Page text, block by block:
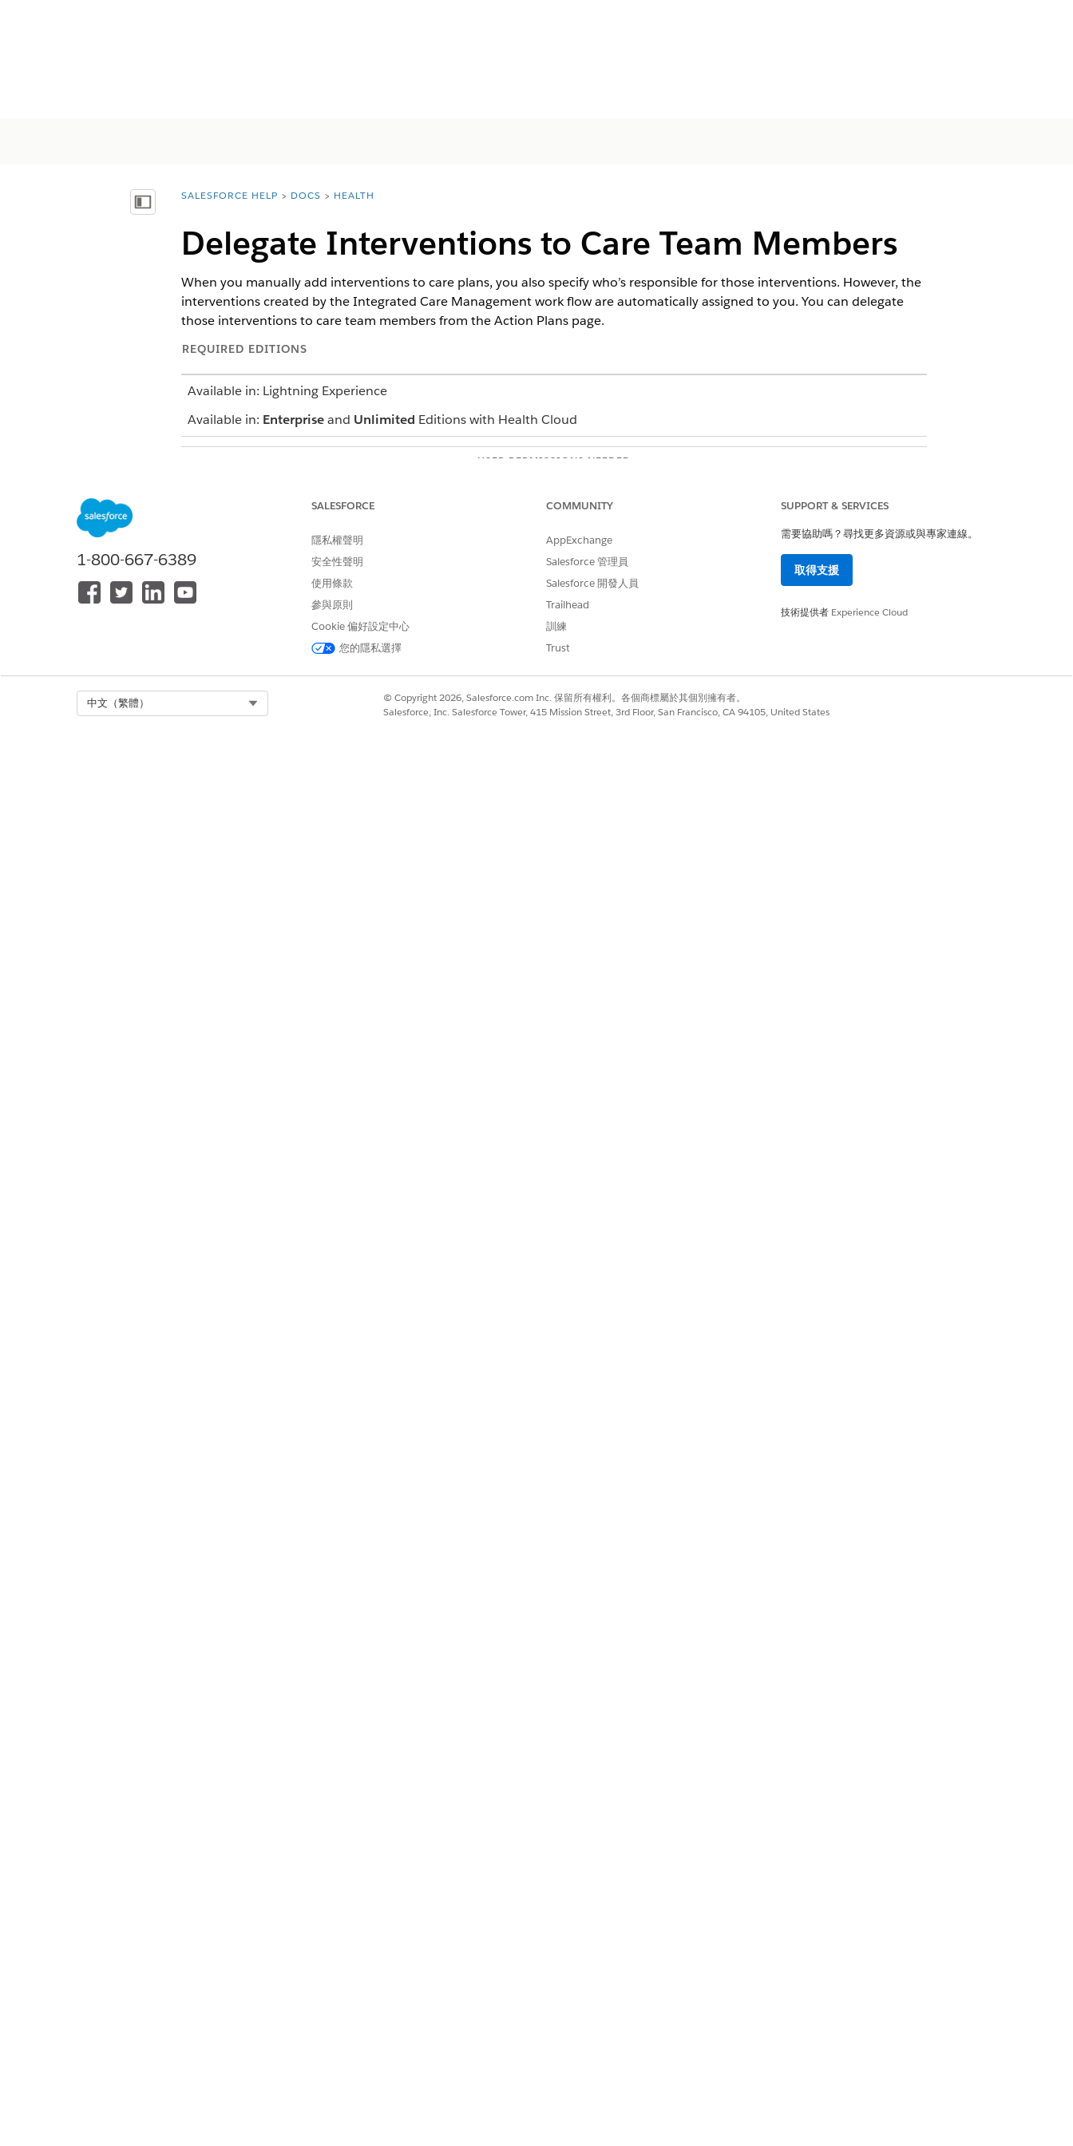
顯示目錄 You are here:
SALESFORCE HELP DOCS HEALTH
Delegate Interventions to Care Team Members
When you manually add interventions to care plans, you also specify who’s responsible for those interventions. However, the
interventions created by the Integrated Care Management work flow are automatically assigned to you. You can delegate
those interventions to care team members from the Action Plans page.
REQUIRED EDITIONS
Available in: Lightning Experience
Available in: Enterpriseand Unlimited Editions with Health Cloud
USER PERMISSIONS NEEDED
Read and View All Records permission for User
From the App Launcher, find and select
Select the action plan with the interventions that you want to delegate.
In the Tasks list, edit the intervention that you want to delegate.
Clear the value in theAssigned Tofield and select the user you want to assign that intervention to.
still assigned to you as complete.
1-800-667-6389
SALESFORCE
隱私權聲明
安全性聲明
使用條款
參與原則
Cookie 偏好設定中心
您的隱私選擇
COMMUNITY
AppExchange
Salesforce 管理員
Salesforce 開發人員
Trailhead
訓練
Trust
SUPPORT & SERVICES
需要協助嗎？尋找更多資源或與專家連線。
取得支援
技術提供者 Experience Cloud
中文（繁體）
© Copyright 2026, Salesforce.com Inc. 保留所有權利。各個商標屬於其個別擁有者。
Salesforce, Inc. Salesforce Tower, 415 Mission Street, 3rd Floor, San Francisco, CA 94105, United States